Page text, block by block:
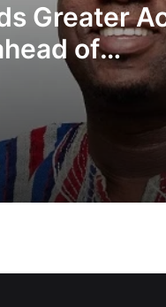
Greater
of
Under